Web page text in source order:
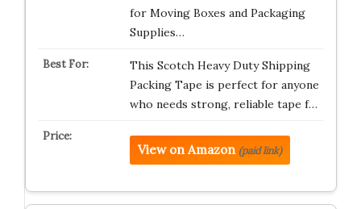
for Moving Boxes and Packaging
Supplies…
This Scotch Heavy Duty Shipping
Packing Tape is perfect for anyone
who needs strong, reliable tape f…
View on Amazon (paid link)